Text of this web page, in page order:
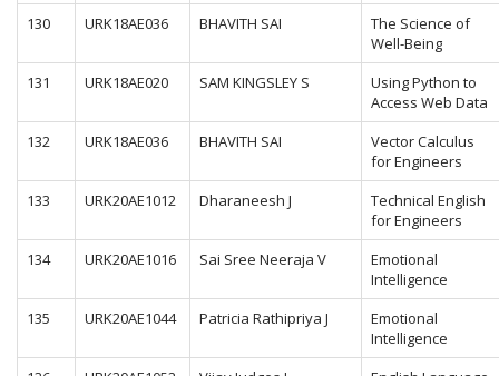
130
URK18AE036 BHAVITH SAI
The Science of
Well-Being
131
URK18AE020 SAM KINGSLEY S
Using Python to
Access Web Data
132
URK18AE036 BHAVITH SAI
Vector Calculus
for Engineers
133
URK20AE1012 Dharaneesh J
Technical English
for Engineers
134
URK20AE1016 Sai Sree Neeraja V
Emotional
Intelligence
135
URK20AE1044 Patricia Rathipriya J
Emotional
Intelligence